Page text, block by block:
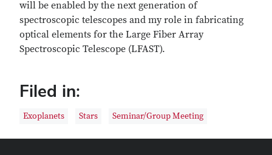
will be enabled by the next generation of
spectroscopic telescopes and my role in fabricating
optical elements for the Large Fiber Array
Spectroscopic Telescope (LFAST).
Filed in:
Exoplanets Stars Seminar/Group Meeting